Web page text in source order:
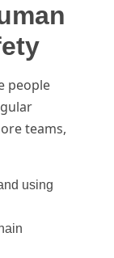
people
teams,
using